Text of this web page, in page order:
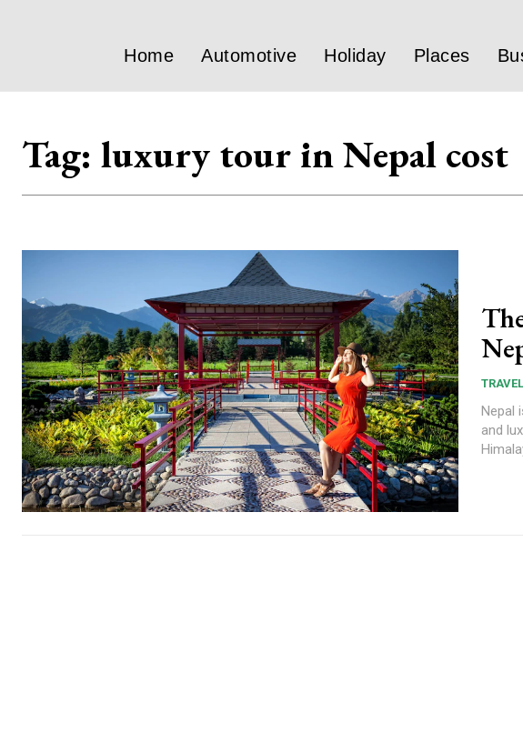
Home Automotive Holiday Places
Tag: luxury tour in Nepal cost
TRAVEL
Nepal
and